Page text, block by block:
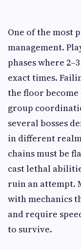
One of the most
management.
phases where
exact times.
the floor
group
several bosses
in different
chains must be
cast lethal
ruin an attempt.
with mechanics
and require
to survive.